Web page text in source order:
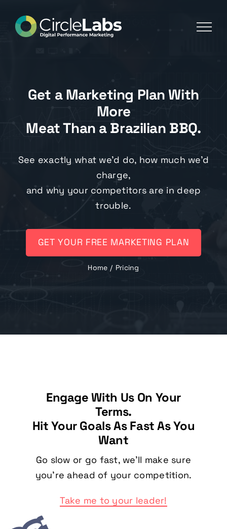
content
Get a Marketing Plan With
More
Meat Than a Brazilian BBQ.
See exactly what we’d do, how much we’d
charge,
and why your competitors are in deep
trouble.
GET YOUR FREE MARKETING PLAN
Home Pricing
Engage With Us On Your
Terms.
Hit Your Goals As Fast As You
Want
Go slow or go fast, we’ll make sure
you’re ahead of your competition.
Take me to your leader!